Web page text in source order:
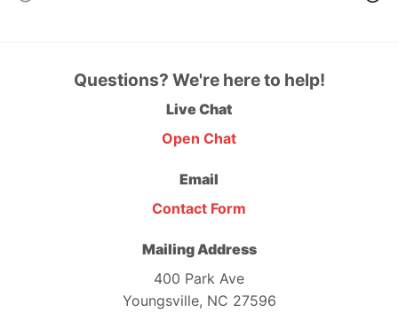
Questions? We're here to help!
Live Chat
Open Chat
Email
Contact Form
Mailing Address
400 Park Ave
Youngsville, NC 27596